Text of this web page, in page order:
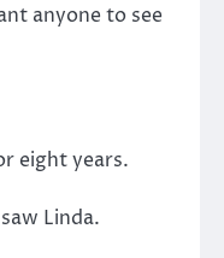
anyone to see
eight years.
Linda.